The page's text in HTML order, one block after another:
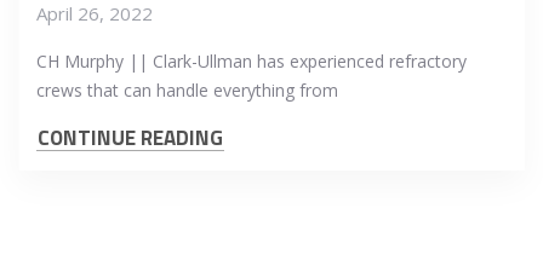
April 26, 2022
CH Murphy || Clark-Ullman has experienced refractory
crews that can handle everything from
CONTINUE READING